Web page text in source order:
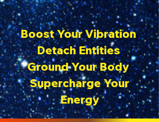
Boost Your Vibration
Detach Entities
Ground Your Body
Supercharge Your
Energy